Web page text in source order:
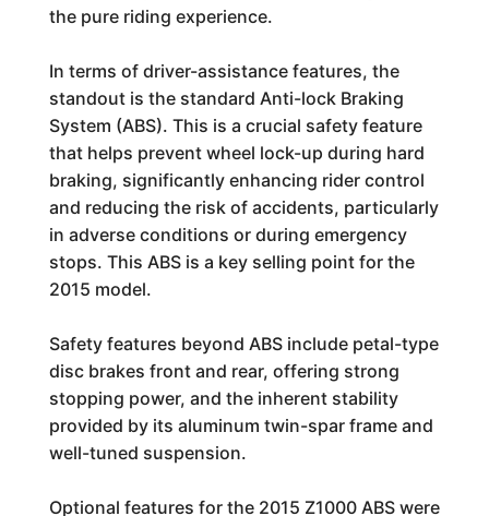
the pure riding experience.
In terms of driver-assistance features, the
standout is the standard Anti-lock Braking
System (ABS). This is a crucial safety feature
that helps prevent wheel lock-up during hard
braking, significantly enhancing rider control
and reducing the risk of accidents, particularly
in adverse conditions or during emergency
stops. This ABS is a key selling point for the
2015 model.
Safety features beyond ABS include petal-type
disc brakes front and rear, offering strong
stopping power, and the inherent stability
provided by its aluminum twin-spar frame and
well-tuned suspension.
Optional features for the 2015 Z1000 ABS were